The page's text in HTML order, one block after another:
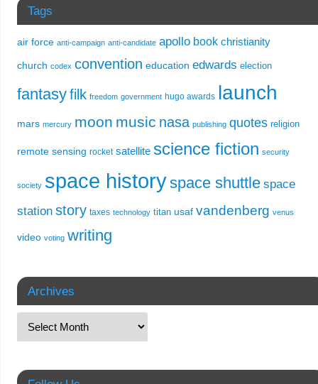
Tags
air force anti-campaign anti-candidate apollo book christianity
church codex convention education edwards election
fantasy filk freedom government hugo awards launch
mars mercury moon music nasa publishing quotes religion
remote sensing rocket satellite science fiction security
society space historyspace shuttle space
station story taxes technology titan usaf vandenberg venus
video voting writing
Archives